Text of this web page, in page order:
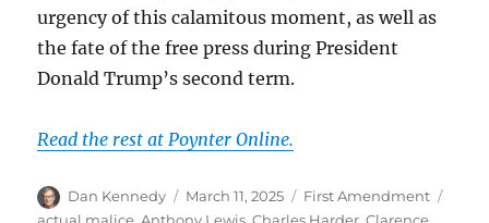
urgency of this calamitous moment, as well as
the fate of the free press during President
Donald Trump’s second term.
Read the rest at Poynter Online.
Author
Dan Kennedy
Posted
on
March 11, 2025 Categories
First Amendment
actual malice Anthony Lewis ,Charles Harder ,Clarence